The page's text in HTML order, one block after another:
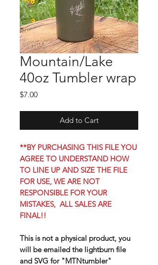
Mountain/Lake
40oz Tumbler wrap
$7.00Price
Add to Cart
**BY PURCHASING THIS FILE YOU
AGREE TO UNDERSTAND HOW
TO LINE UP AND SIZE THE FILE
FOR USE, WE ARE NOT
RESPONSIBLE FOR YOUR
MISTAKES, ALL SALES ARE
FINAL!!
This is not a physical product, you
will be emailed the lightburn file
and SVG for "MTNtumbler"